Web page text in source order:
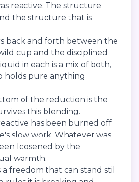
reactive. The structure
the structure that is
back and forth between the
cup and the disciplined
in each is a mix of both,
holds pure anything
of the reduction is the
this blending.
has been burned off
slow work. Whatever was
loosened by the
warmth.
a freedom that can stand still